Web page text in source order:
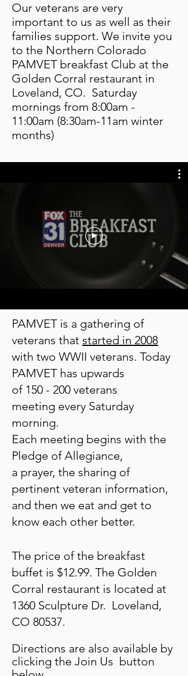
Our veterans are very
important to us as well as their
families support. We invite you
to the Northern Colorado
PAMVET breakfast Club at the
Golden Corral restaurant in
Loveland, CO. Saturday
mornings from 8:00am -
11:00am (8:30am-11am winter
months)
PAMVET is a gathering of
veterans that started in 2008
with two WWII veterans. Today
PAMVET has upwards
of 150 - 200 veterans
meeting every Saturday
morning.
Each meeting begins with the
Pledge of Allegiance,
a prayer, the sharing of
pertinent veteran information,
and then we eat and get to
know each other better.
The price of the breakfast
buffet is $12.99. The Golden
Corral restaurant is located at
1360 Sculpture Dr. Loveland,
CO 80537.
Directions are also available by
clicking the Join Us button